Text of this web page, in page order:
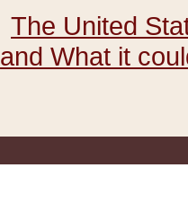
The United
and What it